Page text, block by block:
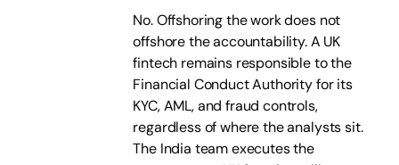
No. Offshoring the work does not
offshore the accountability. A UK
fintech remains responsible to the
Financial Conduct Authority for its
KYC, AML, and fraud controls,
regardless of where the analysts sit.
The India team executes the